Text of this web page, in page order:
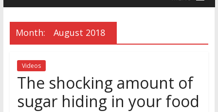
Month: August 2018
Videos
The shocking amount of
sugar hiding in your food